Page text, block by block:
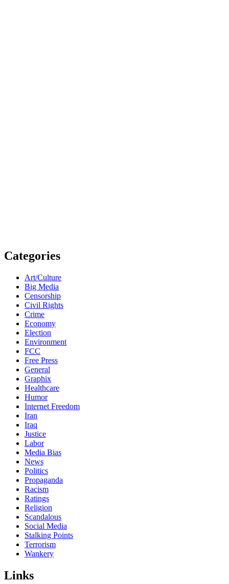
Categories
Art/Culture
Big Media
Censorship
Civil Rights
Crime
Economy
Election
Environment
FCC
Free Press
General
Graphix
Healthcare
Humor
Internet Freedom
Iran
Iraq
Justice
Labor
Media Bias
News
Politics
Propaganda
Racism
Ratings
Religion
Scandalous
Social Media
Stalking Points
Terrorism
Wankery
Links